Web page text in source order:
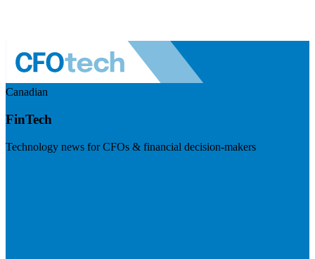
Canadian
FinTech
Technology news for CFOs & financial decision-makers